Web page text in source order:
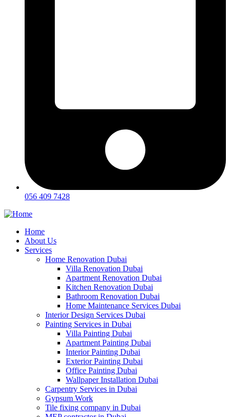
056 409 7428
Home
About Us
Services
Home Renovation Dubai
Villa Renovation Dubai
Apartment Renovation Dubai
Kitchen Renovation Dubai
Bathroom Renovation Dubai
Home Maintenance Services Dubai
Interior Design Services Dubai
Painting Services in Dubai
Villa Painting Dubai
Apartment Painting Dubai
Interior Painting Dubai
Exterior Painting Dubai
Office Painting Dubai
Wallpaper Installation Dubai
Carpentry Services in Dubai
Gypsum Work
Tile fixing company in Dubai